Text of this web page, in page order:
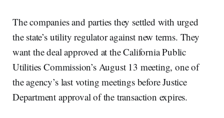
The companies and parties they settled with urged
the state’s utility regulator against new terms. They
want the deal approved at the California Public
Utilities Commission’s August 13 meeting, one of
the agency’s last voting meetings before Justice
Department approval of the transaction expires.